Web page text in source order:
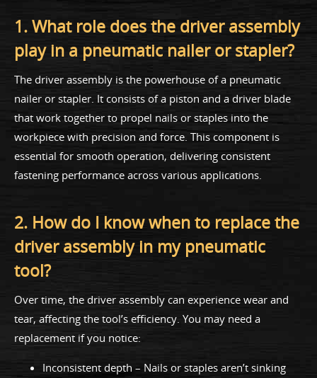
1. What role does the driver assembly
play in a pneumatic nailer or stapler?
The driver assembly is the powerhouse of a pneumatic
nailer or stapler. It consists of a piston and a driver blade
that work together to propel nails or staples into the
workpiece with precision and force. This component is
essential for smooth operation, delivering consistent
fastening performance across various applications.
2. How do I know when to replace the
driver assembly in my pneumatic
tool?
Over time, the driver assembly can experience wear and
tear, affecting the tool’s efficiency. You may need a
replacement if you notice:
Inconsistent depth – Nails or staples aren’t sinking